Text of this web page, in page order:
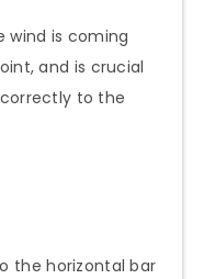
wind is coming
and is crucial
to the
the horizontal bar